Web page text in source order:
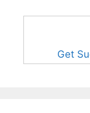
Get